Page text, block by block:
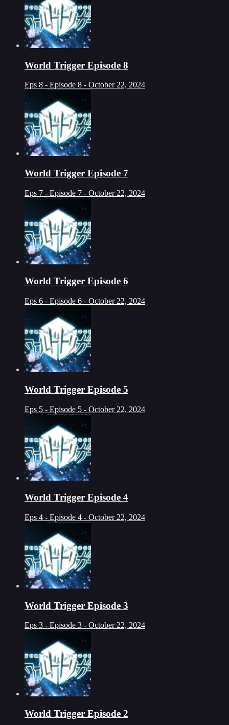
World Trigger Episode 8
Eps 8 - Episode 8 - October 22, 2024
World Trigger Episode 7
Eps 7 - Episode 7 - October 22, 2024
World Trigger Episode 6
Eps 6 - Episode 6 - October 22, 2024
World Trigger Episode 5
Eps 5 - Episode 5 - October 22, 2024
World Trigger Episode 4
Eps 4 - Episode 4 - October 22, 2024
World Trigger Episode 3
Eps 3 - Episode 3 - October 22, 2024
World Trigger Episode 2